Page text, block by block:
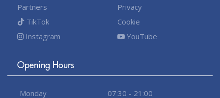
Partners
TikTok
Instagram
Privacy
Cookie
YouTube
Opening Hours
Monday
07:30 - 21:00